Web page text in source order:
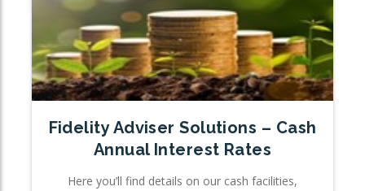
Fidelity Adviser Solutions – Cash
Annual Interest Rates
Here you’ll find details on our cash facilities,